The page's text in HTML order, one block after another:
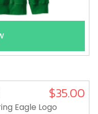
$35.00
Eagle Logo